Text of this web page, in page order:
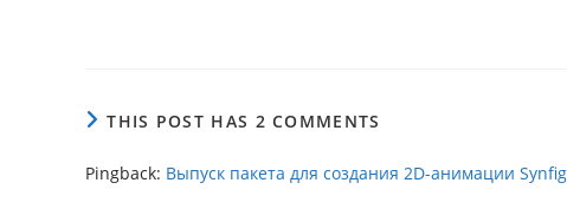
THIS POST HAS 2 COMMENTS
Pingback: Выпуск пакета для создания 2D-анимации